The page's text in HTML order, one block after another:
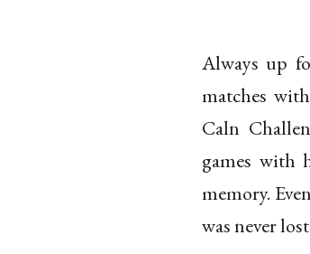
Always up
matches
Caln
games with
memory.
was never